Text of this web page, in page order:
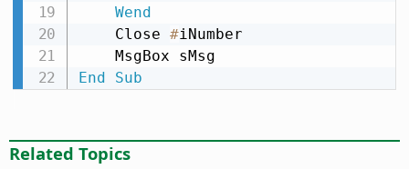
Wend
    Close
#iNumber
End
Sub
Related Topics